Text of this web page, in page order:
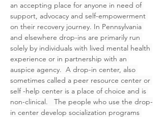
an accepting place for anyone in need of
support, advocacy and self-empowerment
on their recovery journey. In Pennsylvania
and elsewhere drop-ins are primarily run
solely by individuals with lived mental health
experience or in partnership with an
auspice agency.  A drop-in center, also
sometimes called a peer resource center or
self -help center is a place of choice and is
non-clinical.   The people who use the drop-
in center develop socialization programs